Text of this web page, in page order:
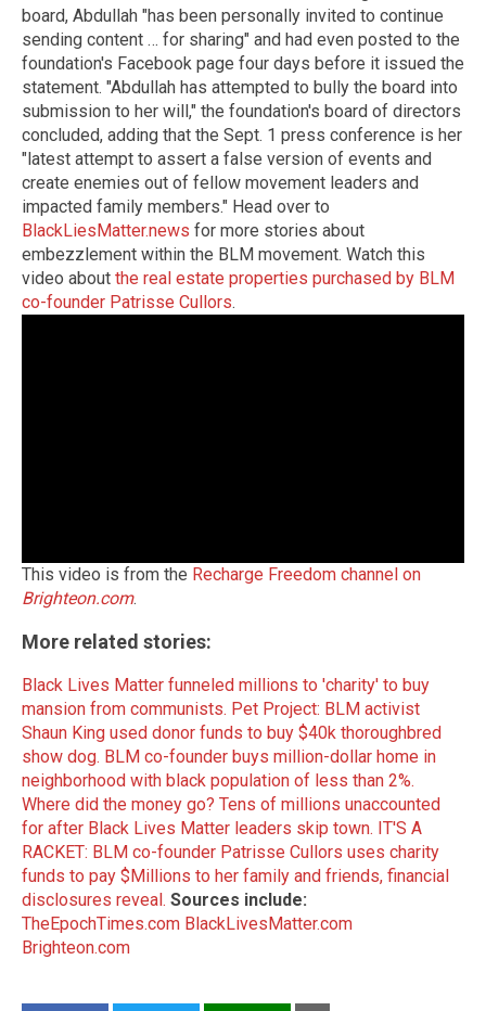
board, Abdullah "has been personally invited to continue
sending content … for sharing" and had even posted to the
foundation's Facebook page four days before it issued the
statement. "Abdullah has attempted to bully the board into
submission to her will," the foundation's board of directors
concluded, adding that the Sept. 1 press conference is her
"latest attempt to assert a false version of events and
create enemies out of fellow movement leaders and
impacted family members." Head over to
BlackLiesMatter.news for more stories about
embezzlement within the BLM movement. Watch this
video about the real estate properties purchased by BLM
co-founder Patrisse Cullors.
This video is from the Recharge Freedom channel on
Brighteon.com.
More related stories:
Black Lives Matter funneled millions to 'charity' to buy
mansion from communists. Pet Project: BLM activist
Shaun King used donor funds to buy $40k thoroughbred
show dog. BLM co-founder buys million-dollar home in
neighborhood with black population of less than 2%.
Where did the money go? Tens of millions unaccounted
for after Black Lives Matter leaders skip town. IT'S A
RACKET: BLM co-founder Patrisse Cullors uses charity
funds to pay $Millions to her family and friends, financial
disclosures reveal. Sources include:
TheEpochTimes.com BlackLivesMatter.com
Brighteon.com